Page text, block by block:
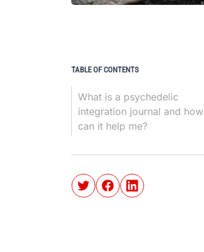
TABLE OF CONTENTS
What is a psychedelic
integration journal and how
can it help me?